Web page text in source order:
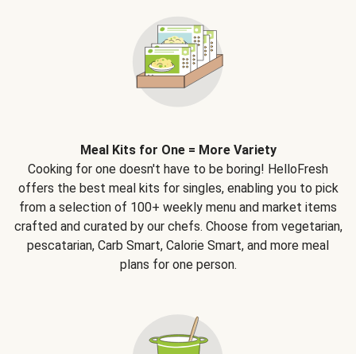
Meal Kits for One = More Variety
Cooking for one doesn't have to be boring! HelloFresh
offers the best meal kits for singles, enabling you to pick
from a selection of 100+ weekly menu and market items
crafted and curated by our chefs. Choose from vegetarian,
pescatarian, Carb Smart, Calorie Smart, and more meal
plans for one person.